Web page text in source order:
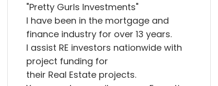
"Pretty Gurls Investments"
I have been in the mortgage and
finance industry for over 13 years.
I assist RE investors nationwide with
project funding for
their Real Estate projects.